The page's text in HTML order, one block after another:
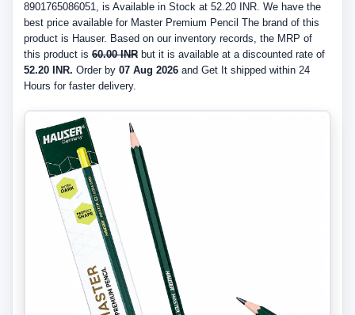
8901765086051, is Available in Stock at 52.20 INR. We have the
best price available for Master Premium Pencil The brand of this
product is Hauser. Based on our inventory records, the MRP of
this product is 60.00 INR but it is available at a discounted rate of
52.20 INR. Order by 07 Aug 2026 and Get It shipped within 24
Hours for faster delivery.